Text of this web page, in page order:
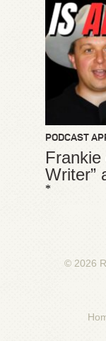
PODCAST
Frankie
Writer”
*
© 2026